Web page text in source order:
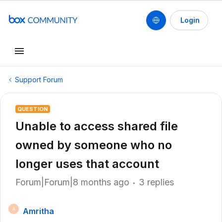
Login
Support Forum
QUESTION
Unable to access shared file
owned by someone who no
longer uses that account
Forum|Forum|8 months ago 3 replies
A Amritha